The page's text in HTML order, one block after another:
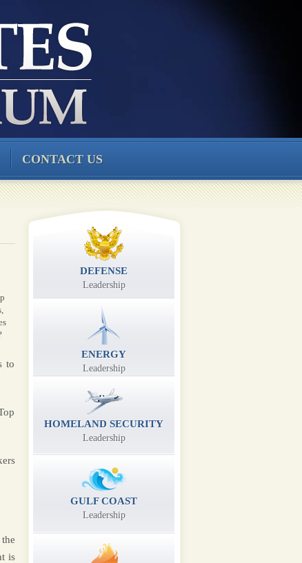
CONTACT US
to
is
DEFENSE
Leadership
ENERGY
Leadership
HOMELAND SECURITY
Leadership
GULF COAST
Leadership